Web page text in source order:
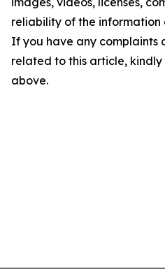
reliability of the information
If you have any complaints
related to this article,
above.